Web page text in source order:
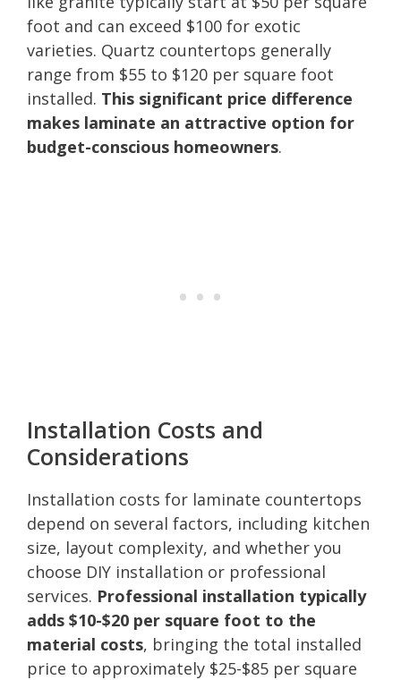
foot and can exceed $100 for exotic
varieties. Quartz countertops generally
range from $55 to $120 per square foot
installed. This significant price difference
makes laminate an attractive option for
budget-conscious homeowners.
Installation Costs and
Considerations
Installation costs for laminate countertops
depend on several factors, including kitchen
size, layout complexity, and whether you
choose DIY installation or professional
services. Professional installation typically
adds $10-$20 per square foot to the
material costs, bringing the total installed
price to approximately $25-$85 per square